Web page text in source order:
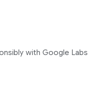
with Google Labs